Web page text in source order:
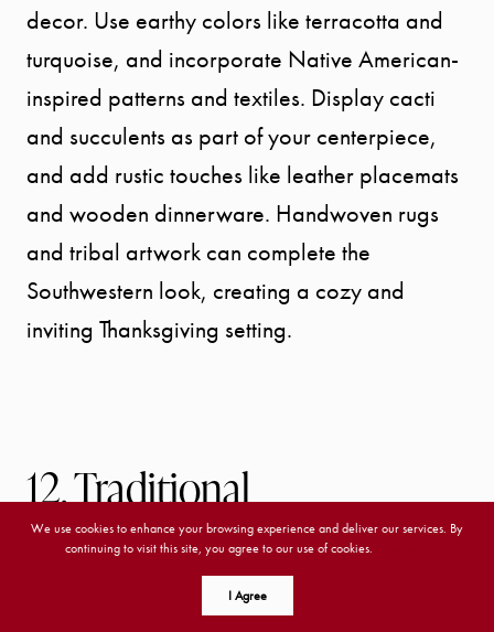
We use cookies to enhance your browsing experience and deliver our services. By
continuing to visit this site, you agree to our use of cookies.
I Agree
decor. Use earthy colors like terracotta and
turquoise, and incorporate Native American-
inspired patterns and textiles. Display cacti
and succulents as part of your centerpiece,
and add rustic touches like leather placemats
and wooden dinnerware. Handwoven rugs
and tribal artwork can complete the
Southwestern look, creating a cozy and
inviting Thanksgiving setting.
12. Traditional
Traditional interior design is classic and
timeless, drawing inspiration from various
historical periods. It features rich, deep